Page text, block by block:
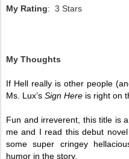
My Rating: 3 Stars
My Thoughts
If Hell really is other people
Ms. Lux’s Sign Here is right on
Fun and irreverent, this title is
me and I read this debut
some super cringey
humor in the story.